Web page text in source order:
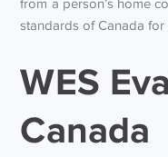
from a person’s home
standards of Canada
WES
Canada